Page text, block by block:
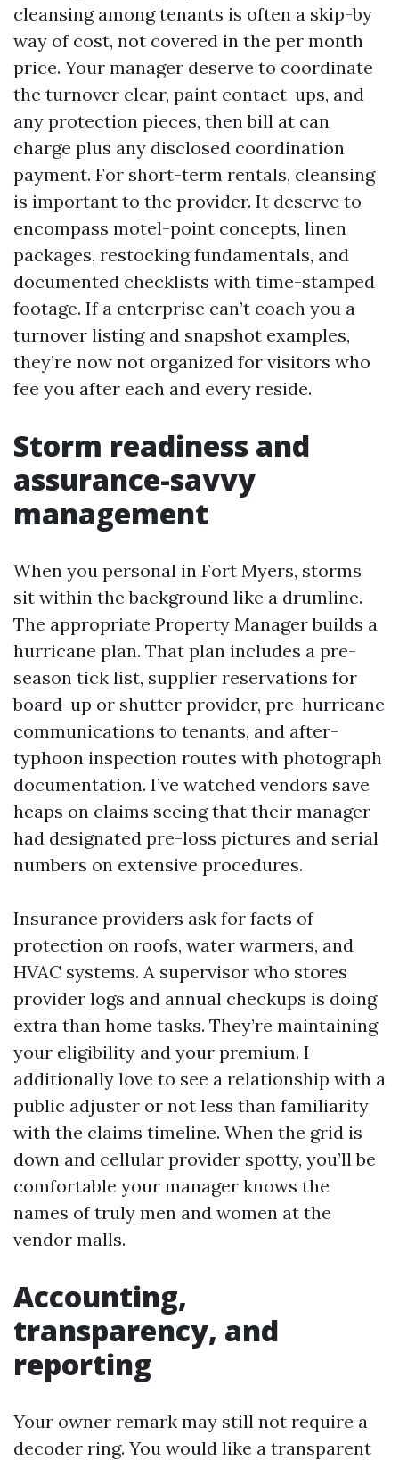
cleansing among tenants is often a skip-by
way of cost, not covered in the per month
price. Your manager deserve to coordinate
the turnover clear, paint contact-ups, and
any protection pieces, then bill at can
charge plus any disclosed coordination
payment. For short-term rentals, cleansing
is important to the provider. It deserve to
encompass motel-point concepts, linen
packages, restocking fundamentals, and
documented checklists with time-stamped
footage. If a enterprise can’t coach you a
turnover listing and snapshot examples,
they’re now not organized for visitors who
fee you after each and every reside.
Storm readiness and
assurance-savvy
management
When you personal in Fort Myers, storms
sit within the background like a drumline.
The appropriate Property Manager builds a
hurricane plan. That plan includes a pre-
season tick list, supplier reservations for
board-up or shutter provider, pre-hurricane
communications to tenants, and after-
typhoon inspection routes with photograph
documentation. I’ve watched vendors save
heaps on claims seeing that their manager
had designated pre-loss pictures and serial
numbers on extensive procedures.
Insurance providers ask for facts of
protection on roofs, water warmers, and
HVAC systems. A supervisor who stores
provider logs and annual checkups is doing
extra than home tasks. They’re maintaining
your eligibility and your premium. I
additionally love to see a relationship with a
public adjuster or not less than familiarity
with the claims timeline. When the grid is
down and cellular provider spotty, you’ll be
comfortable your manager knows the
names of truly men and women at the
vendor malls.
Accounting,
transparency, and
reporting
Your owner remark may still not require a
decoder ring. You would like a transparent